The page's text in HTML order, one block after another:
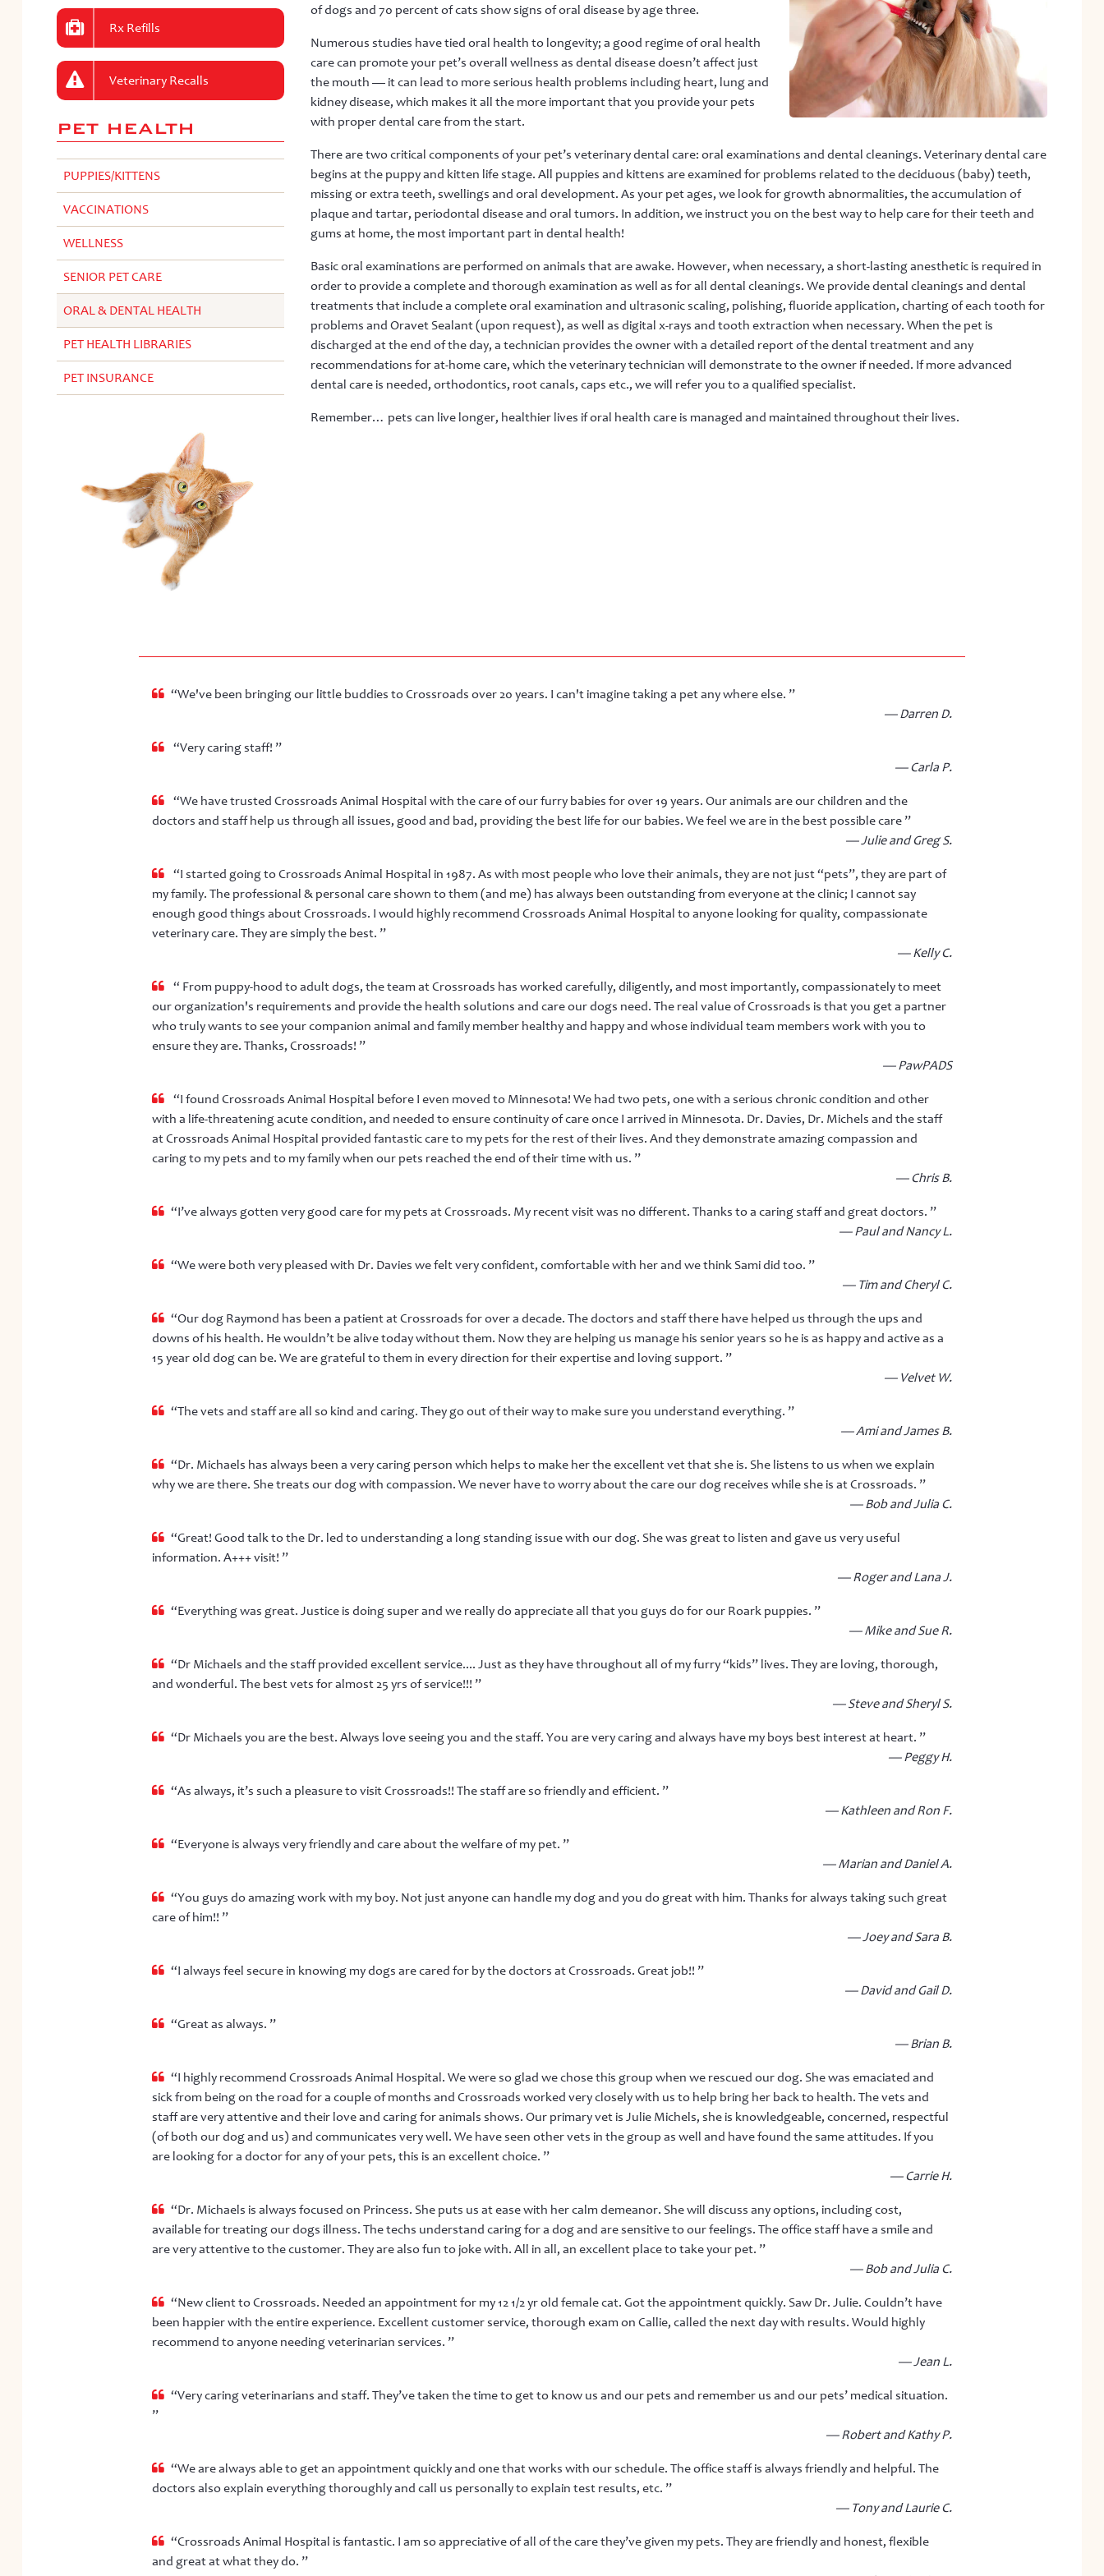
of dogs and 70 percent of cats show signs of oral disease by age three.
Numerous studies have tied oral health to longevity; a good regime of oral health
care can promote your pet’s overall wellness as dental disease doesn’t affect just
the mouth — it can lead to more serious health problems including heart, lung and
kidney disease, which makes it all the more important that you provide your pets
with proper dental care from the start.
There are two critical components of your pet’s veterinary dental care: oral examinations and dental cleanings. Veterinary dental care
begins at the puppy and kitten life stage. All puppies and kittens are examined for problems related to the deciduous (baby) teeth,
missing or extra teeth, swellings and oral development. As your pet ages, we look for growth abnormalities, the accumulation of
plaque and tartar, periodontal disease and oral tumors. In addition, we instruct you on the best way to help care for their teeth and
gums at home, the most important part in dental health!
Basic oral examinations are performed on animals that are awake. However, when necessary, a short-lasting anesthetic is required in
order to provide a complete and thorough examination as well as for all dental cleanings. We provide dental cleanings and dental
treatments that include a complete oral examination and ultrasonic scaling, polishing, fluoride application, charting of each tooth for
problems and Oravet Sealant (upon request), as well as digital x-rays and tooth extraction when necessary. When the pet is
discharged at the end of the day, a technician provides the owner with a detailed report of the dental treatment and any
recommendations for at-home care, which the veterinary technician will demonstrate to the owner if needed. If more advanced
dental care is needed, orthodontics, root canals, caps etc., we will refer you to a qualified specialist.
Remember… pets can live longer, healthier lives if oral health care is managed and maintained throughout their lives.
Rx Refills
Veterinary Recalls
PET HEALTH
PUPPIES/KITTENS
VACCINATIONS
WELLNESS
SENIOR PET CARE
ORAL & DENTAL HEALTH
PET HEALTH LIBRARIES
PET INSURANCE
“We've been bringing our little buddies to Crossroads over 20 years. I can't imagine taking a pet any where else. ”
— Darren D.
“Very caring staff! ”
— Carla P.
“We have trusted Crossroads Animal Hospital with the care of our furry babies for over 19 years. Our animals are our children and the
doctors and staff help us through all issues, good and bad, providing the best life for our babies. We feel we are in the best possible care ”
— Julie and Greg S.
“I started going to Crossroads Animal Hospital in 1987. As with most people who love their animals, they are not just “pets”, they are part of
my family. The professional & personal care shown to them (and me) has always been outstanding from everyone at the clinic; I cannot say
enough good things about Crossroads. I would highly recommend Crossroads Animal Hospital to anyone looking for quality, compassionate
veterinary care. They are simply the best. ”
— Kelly C.
“ From puppy-hood to adult dogs, the team at Crossroads has worked carefully, diligently, and most importantly, compassionately to meet
our organization's requirements and provide the health solutions and care our dogs need. The real value of Crossroads is that you get a partner
who truly wants to see your companion animal and family member healthy and happy and whose individual team members work with you to
ensure they are. Thanks, Crossroads! ”
— PawPADS
“I found Crossroads Animal Hospital before I even moved to Minnesota! We had two pets, one with a serious chronic condition and other
with a life-threatening acute condition, and needed to ensure continuity of care once I arrived in Minnesota. Dr. Davies, Dr. Michels and the staff
at Crossroads Animal Hospital provided fantastic care to my pets for the rest of their lives. And they demonstrate amazing compassion and
caring to my pets and to my family when our pets reached the end of their time with us. ”
— Chris B.
“I’ve always gotten very good care for my pets at Crossroads. My recent visit was no different. Thanks to a caring staff and great doctors. ”
— Paul and Nancy L.
“We were both very pleased with Dr. Davies we felt very confident, comfortable with her and we think Sami did too. ”
— Tim and Cheryl C.
“Our dog Raymond has been a patient at Crossroads for over a decade. The doctors and staff there have helped us through the ups and
downs of his health. He wouldn’t be alive today without them. Now they are helping us manage his senior years so he is as happy and active as a
15 year old dog can be. We are grateful to them in every direction for their expertise and loving support. ”
— Velvet W.
“The vets and staff are all so kind and caring. They go out of their way to make sure you understand everything. ”
— Ami and James B.
“Dr. Michaels has always been a very caring person which helps to make her the excellent vet that she is. She listens to us when we explain
why we are there. She treats our dog with compassion. We never have to worry about the care our dog receives while she is at Crossroads. ”
— Bob and Julia C.
“Great! Good talk to the Dr. led to understanding a long standing issue with our dog. She was great to listen and gave us very useful
information. A+++ visit! ”
— Roger and Lana J.
“Everything was great. Justice is doing super and we really do appreciate all that you guys do for our Roark puppies. ”
— Mike and Sue R.
“Dr Michaels and the staff provided excellent service.... Just as they have throughout all of my furry “kids” lives. They are loving, thorough,
and wonderful. The best vets for almost 25 yrs of service!!! ”
— Steve and Sheryl S.
“Dr Michaels you are the best. Always love seeing you and the staff. You are very caring and always have my boys best interest at heart. ”
— Peggy H.
“As always, it’s such a pleasure to visit Crossroads!! The staff are so friendly and efficient. ”
— Kathleen and Ron F.
“Everyone is always very friendly and care about the welfare of my pet. ”
— Marian and Daniel A.
“You guys do amazing work with my boy. Not just anyone can handle my dog and you do great with him. Thanks for always taking such great
care of him!! ”
— Joey and Sara B.
“I always feel secure in knowing my dogs are cared for by the doctors at Crossroads. Great job!! ”
— David and Gail D.
“Great as always. ”
— Brian B.
“I highly recommend Crossroads Animal Hospital. We were so glad we chose this group when we rescued our dog. She was emaciated and
sick from being on the road for a couple of months and Crossroads worked very closely with us to help bring her back to health. The vets and
staff are very attentive and their love and caring for animals shows. Our primary vet is Julie Michels, she is knowledgeable, concerned, respectful
(of both our dog and us) and communicates very well. We have seen other vets in the group as well and have found the same attitudes. If you
are looking for a doctor for any of your pets, this is an excellent choice. ”
— Carrie H.
“Dr. Michaels is always focused on Princess. She puts us at ease with her calm demeanor. She will discuss any options, including cost,
available for treating our dogs illness. The techs understand caring for a dog and are sensitive to our feelings. The office staff have a smile and
are very attentive to the customer. They are also fun to joke with. All in all, an excellent place to take your pet. ”
— Bob and Julia C.
“New client to Crossroads. Needed an appointment for my 12 1/2 yr old female cat. Got the appointment quickly. Saw Dr. Julie. Couldn’t have
been happier with the entire experience. Excellent customer service, thorough exam on Callie, called the next day with results. Would highly
recommend to anyone needing veterinarian services. ”
— Jean L.
“Very caring veterinarians and staff. They’ve taken the time to get to know us and our pets and remember us and our pets’ medical situation.
”
— Robert and Kathy P.
“We are always able to get an appointment quickly and one that works with our schedule. The office staff is always friendly and helpful. The
doctors also explain everything thoroughly and call us personally to explain test results, etc. ”
— Tony and Laurie C.
“Crossroads Animal Hospital is fantastic. I am so appreciative of all of the care they’ve given my pets. They are friendly and honest, flexible
and great at what they do. ”